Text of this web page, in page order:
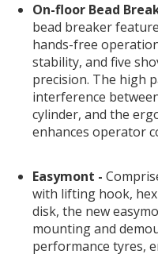
On-floor Bead
bead breaker
hands-free
stability, and five
precision. The high
interference
cylinder, and the
enhances operator
Easymont -
with lifting hook,
disk, the new
mounting and
performance tyres,